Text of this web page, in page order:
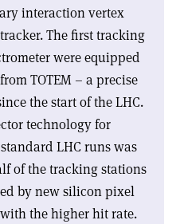
interaction vertex
The first tracking
were equipped
TOTEM – a precise
the start of the LHC.
technology for
LHC runs was
of the tracking stations
by new silicon pixel
the higher hit rate.